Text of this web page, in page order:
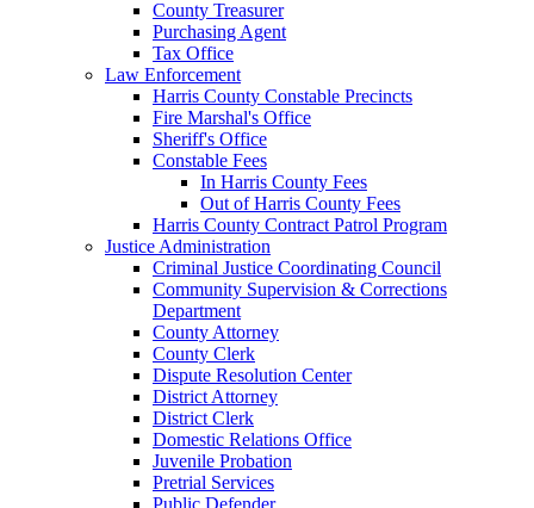
County Treasurer
Purchasing Agent
Tax Office
Law Enforcement
Harris County Constable Precincts
Fire Marshal's Office
Sheriff's Office
Constable Fees
In Harris County Fees
Out of Harris County Fees
Harris County Contract Patrol Program
Justice Administration
Criminal Justice Coordinating Council
Community Supervision & Corrections
Department
County Attorney
County Clerk
Dispute Resolution Center
District Attorney
District Clerk
Domestic Relations Office
Juvenile Probation
Pretrial Services
Public Defender